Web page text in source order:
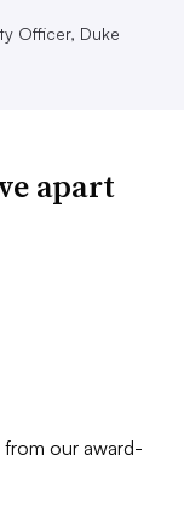
Officer, Duke
apart
from our award-